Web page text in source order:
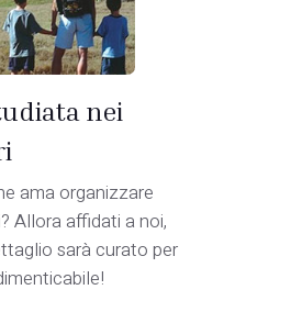
nei
ama organizzare
Allora affidati a noi,
sarà curato per